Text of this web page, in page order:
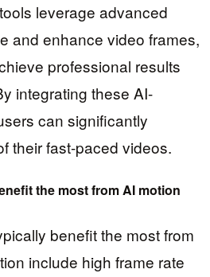
leverage advanced
and enhance video frames,
professional results
integrating these AI-
can significantly
their fast-paced videos.
the most from AI motion
benefit the most from
include high frame rate